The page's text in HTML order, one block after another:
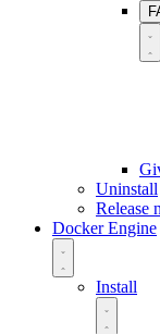
Uninstall
Release
Docker Engine
Install